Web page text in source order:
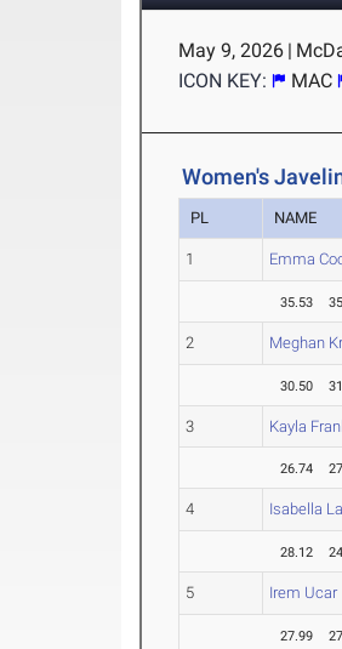
May 9, 2026 |
ICON KEY:
MAC
Women's
PL NAME
1 Emma
35.53
2 Meghan
30.50
3 Kayla
26.74
4 Isabella
28.12
5 Irem Ucar
27.99